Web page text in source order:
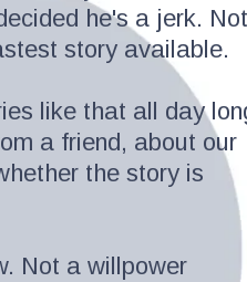
he's a jerk. Not
story available.
like that all day
a friend, about our
the story is
Not a willpower